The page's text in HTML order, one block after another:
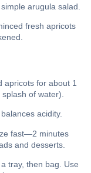
arugula salad.
fresh apricots
apricots for about 1
of water).
acidity.
fast—2 minutes
and desserts.
tray, then bag. Use